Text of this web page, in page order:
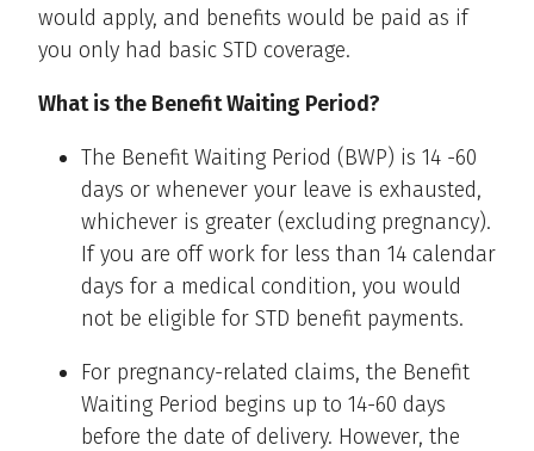
would apply, and benefits would be paid as if
you only had basic STD coverage.
What is the Benefit Waiting Period?
The Benefit Waiting Period (BWP) is 14 -60
days or whenever your leave is exhausted,
whichever is greater (excluding pregnancy).
If you are off work for less than 14 calendar
days for a medical condition, you would
not be eligible for STD benefit payments.
For pregnancy-related claims, the Benefit
Waiting Period begins up to 14-60 days
before the date of delivery. However, the